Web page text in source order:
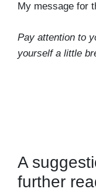
My message for
Pay attention to
yourself a little
A
further